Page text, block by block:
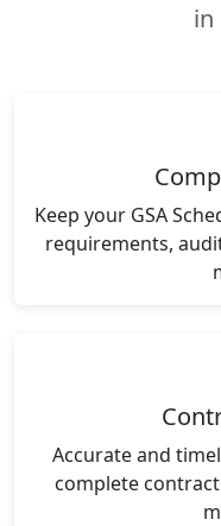
in
Keep your GSA
requirements,
Accurate and
complete